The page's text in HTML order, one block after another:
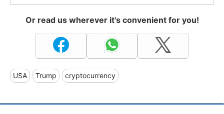
Or read us wherever it's convenient for you!
USA Trump cryptocurrency